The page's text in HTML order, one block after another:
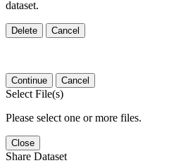
dataset.
Delete Cancel
Continue Cancel
Select File(s)
Please select one or more files.
Close
Share Dataset